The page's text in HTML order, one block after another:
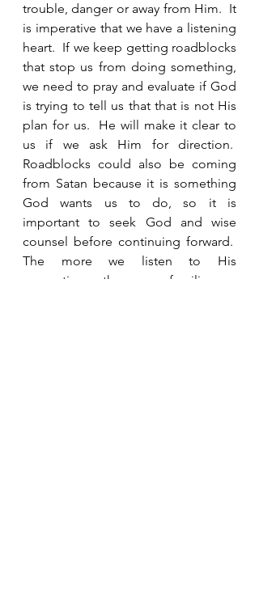
trouble, danger or away from Him.  It
is imperative that we have a listening
heart.  If we keep getting roadblocks
that stop us from doing something,
we need to pray and evaluate if God
is trying to tell us that that is not His
plan for us.  He will make it clear to
us if we ask Him for direction.
Roadblocks could also be coming
from Satan because it is something
God wants us to do, so it is
important to seek God and wise
counsel before continuing forward.
The more we listen to His
promptings, the more familiar we